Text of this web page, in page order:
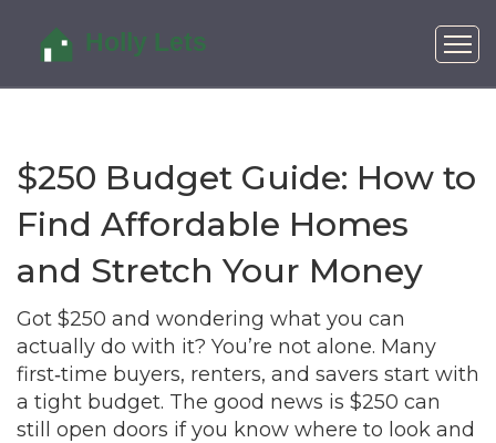
$250 Budget Guide: How to
Find Affordable Homes
and Stretch Your Money
Got $250 and wondering what you can
actually do with it? You’re not alone. Many
first‑time buyers, renters, and savers start with
a tight budget. The good news is $250 can
still open doors if you know where to look and